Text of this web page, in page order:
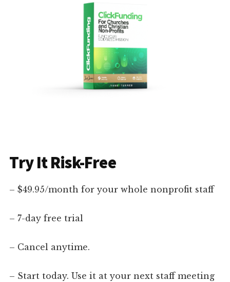
Try It Risk-Free
– $49.95/month for your whole nonprofit staff
– 7-day free trial
– Cancel anytime.
– Start today. Use it at your next staff meeting